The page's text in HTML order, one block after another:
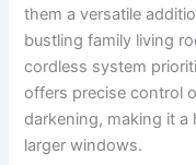
them a versatile
bustling family living
cordless system
offers precise control
darkening, making it
larger windows.